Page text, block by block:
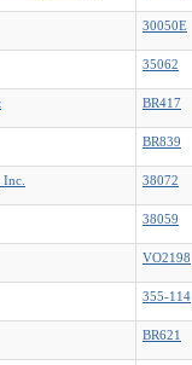
30050E
35062
BR417
BR839
38072
38059
VO2198
355-114
BR621